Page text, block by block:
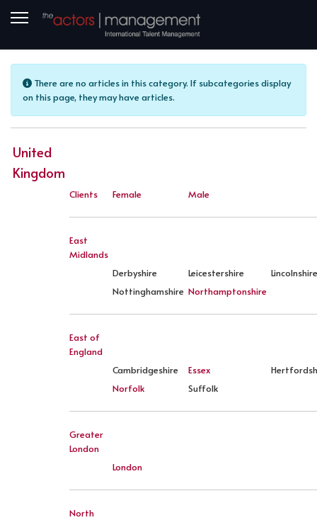
Info
There are no articles in this category. If subcategories display
on this page, they may have articles.
United
Kingdom
Clients Female Male
East
Midlands
Derbyshire
Leicestershire
Lincolnshire
Nottinghamshire Northamptonshire
East of
England
Cambridgeshire
Essex
Norfolk
Suffolk
Greater
London
London
North